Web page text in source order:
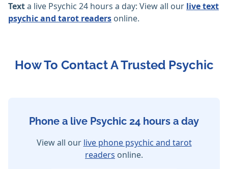
Texta live Psychic 24 hours a day: View all our live text
psychic and tarot readers online.
How To Contact A Trusted Psychic
Phone a live Psychic 24 hours a day
View all our live phone psychic and tarot
readers online.